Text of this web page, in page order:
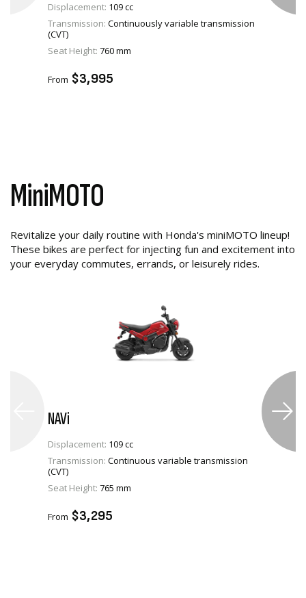
Displacement: 109 cc
Transmission: Continuously variable transmission
(CVT)
Seat Height: 760 mm
From $3,995ADD TO CART
MiniMOTO
Revitalize your daily routine with Honda's miniMOTO lineup!
These bikes are perfect for injecting fun and excitement into
your everyday commutes, errands, or leisurely rides.
NAVi
Displacement: 109 cc
Transmission: Continuous variable transmission
(CVT)
Seat Height: 765 mm
From $3,295ADD TO CART